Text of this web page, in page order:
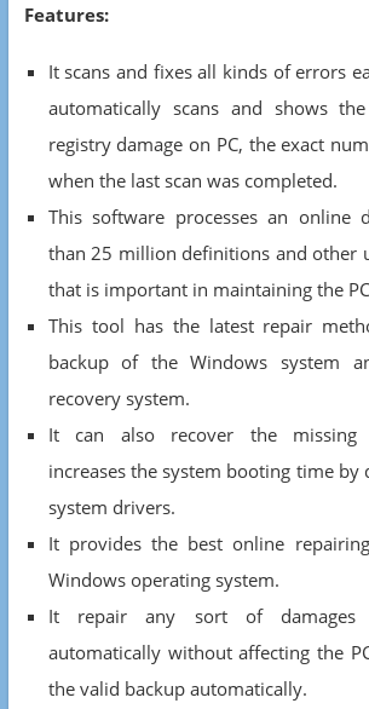
Features:
It scans and fixes all kinds of errors
automatically scans and shows
registry damage on PC, the exact
when the last scan was completed.
This software processes an online
than 25 million definitions and other
that is important in maintaining the
This tool has the latest repair
backup of the Windows system
recovery system.
It can also recover the missing
increases the system booting time by
system drivers.
It provides the best online
Windows operating system.
It repair any sort of
automatically without affecting the
the valid backup automatically.